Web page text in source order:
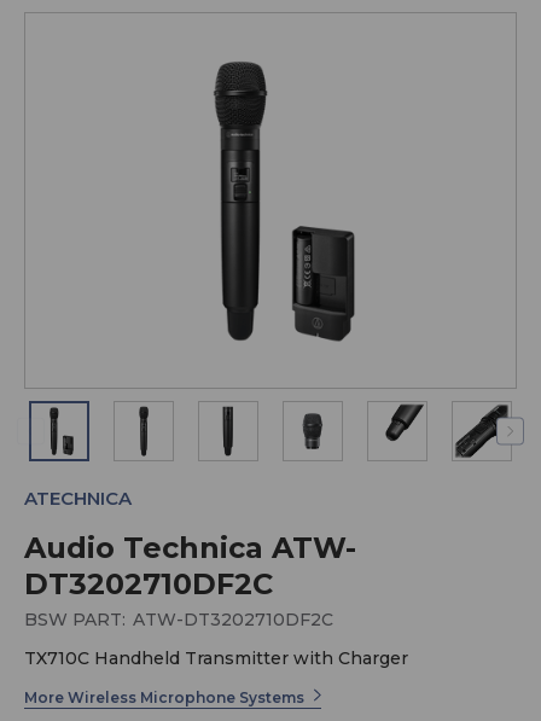
Audio Technica ATW-
DT3202710DF2C
ATECHNICA
BSW PART: ATW-DT3202710DF2C
TX710C Handheld Transmitter with Charger
More Wireless Microphone Systems